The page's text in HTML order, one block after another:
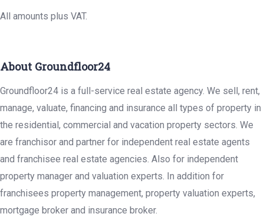
All amounts plus VAT.
About Groundfloor24
Groundfloor24 is a full-service real estate agency. We sell, rent,
manage, valuate, financing and insurance all types of property in
the residential, commercial and vacation property sectors. We
are franchisor and partner for independent real estate agents
and franchisee real estate agencies. Also for independent
property manager and valuation experts. In addition for
franchisees property management, property valuation experts,
mortgage broker and insurance broker.